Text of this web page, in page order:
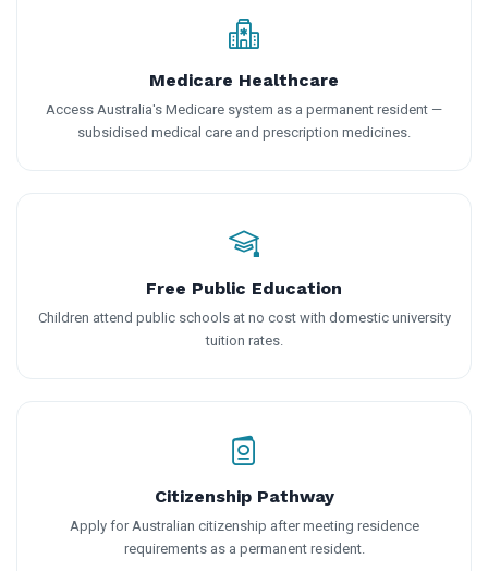
Medicare Healthcare
Access Australia's Medicare system as a permanent resident —
subsidised medical care and prescription medicines.
Free Public Education
Children attend public schools at no cost with domestic university
tuition rates.
Citizenship Pathway
Apply for Australian citizenship after meeting residence
requirements as a permanent resident.